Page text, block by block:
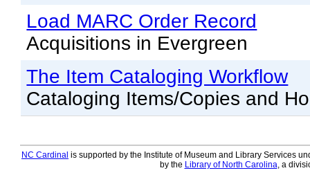
Load MARC Order Record
Acquisitions in Evergreen
The Item Cataloging Workflow
Cataloging Items/Copies and
NC Cardinal is supported by the Institute of Museum and Library Services
by the Library of North Carolina, a